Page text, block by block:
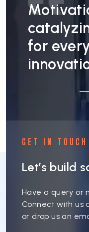
for
GET IN TOUCH
Let’s build
Have a query or
Connect with us
or drop us an